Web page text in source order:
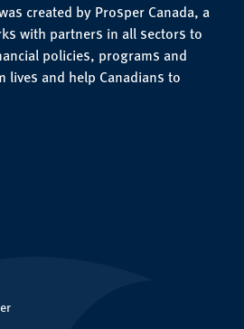
created by Prosper Canada, a
with partners in all sectors to
policies, programs and
and help Canadians to